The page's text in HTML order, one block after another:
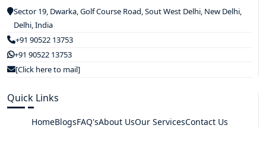
Sector 19, Dwarka, Golf Course Road, Sout West Delhi, New Delhi,
Delhi, India
+91 90522 13753
+91 90522 13753
[Click here to mail]
Quick Links
HomeBlogsFAQ'sAbout UsOur ServicesContact Us